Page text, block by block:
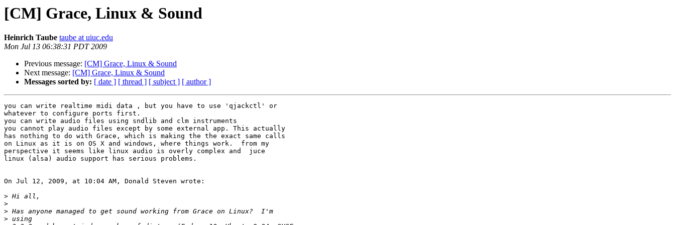
[CM] Grace, Linux & Sound
Heinrich Taube taube at uiuc.edu
Mon Jul 13 06:38:31 PDT 2009
Previous message: [CM] Grace, Linux & Sound
Next message: [CM] Grace, Linux & Sound
Messages sorted by: [ date ] [ thread ] [ subject ] [ author ]
you can write realtime midi data , but you have to use 'qjackctl' or
whatever to configure ports first.
you can write audio files using sndlib and clm instruments
you cannot play audio files except by some external app. This actually
has nothing to do with Grace, which is making the the exact same calls
on Linux as it is on OS X and windows, where things work.  from my
perspective it seems like linux audio is overly complex and  juce
linux (alsa) audio support has serious problems.
On Jul 12, 2009, at 10:04 AM, Donald Steven wrote:
>
>
>
>